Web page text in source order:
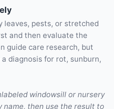
leaves, pests, or stretched
and then evaluate the
guide care research, but
diagnosis for rot, sunburn,
windowsill or nursery
name, then use the result to